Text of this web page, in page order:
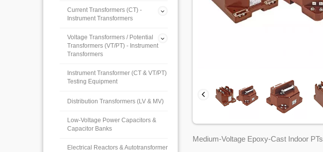
Current Transformers (CT) -
Instrument Transformers
Voltage Transformers / Potential
Transformers (VT/PT) - Instrument
Transformers
Instrument Transformer (CT & VT/PT)
Testing Equipment
Distribution Transformers (LV & MV)
Low-Voltage Power Capacitors &
Capacitor Banks
Electrical Reactors & Autotransformer
Medium-Voltage Epoxy-Cast Indoor PTs